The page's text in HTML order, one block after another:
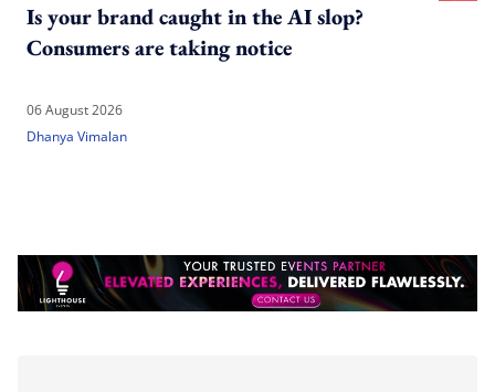
Is your brand caught in the AI slop?
Consumers are taking notice
06 August 2026
Dhanya Vimalan